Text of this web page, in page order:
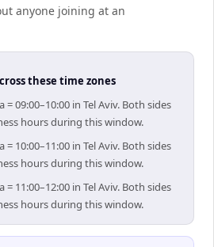
anyone joining at an
these time zones
= 09:00–10:00 in Tel Aviv. Both sides
hours during this window.
= 10:00–11:00 in Tel Aviv. Both sides
hours during this window.
= 11:00–12:00 in Tel Aviv. Both sides
hours during this window.